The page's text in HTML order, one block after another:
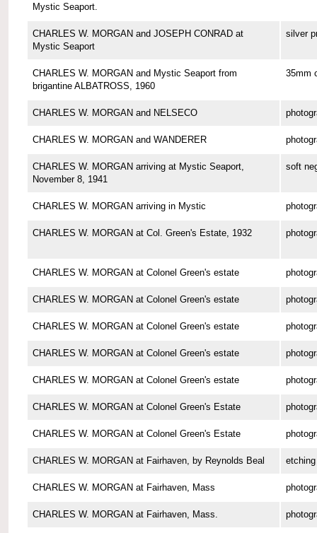
Mystic Seaport.
CHARLES W. MORGAN and JOSEPH CONRAD at
Mystic Seaport
silver
CHARLES W. MORGAN and Mystic Seaport from
brigantine ALBATROSS, 1960
35mm
CHARLES W. MORGAN and NELSECO
CHARLES W. MORGAN and WANDERER
CHARLES W. MORGAN arriving at Mystic Seaport,
November 8, 1941
soft
CHARLES W. MORGAN arriving in Mystic
CHARLES W. MORGAN at Col. Green's Estate, 1932
CHARLES W. MORGAN at Colonel Green's estate
CHARLES W. MORGAN at Colonel Green's estate
CHARLES W. MORGAN at Colonel Green's estate
CHARLES W. MORGAN at Colonel Green's estate
CHARLES W. MORGAN at Colonel Green's estate
CHARLES W. MORGAN at Colonel Green's Estate
CHARLES W. MORGAN at Colonel Green's Estate
CHARLES W. MORGAN at Fairhaven, by Reynolds Beal etching
CHARLES W. MORGAN at Fairhaven, Mass
CHARLES W. MORGAN at Fairhaven, Mass.